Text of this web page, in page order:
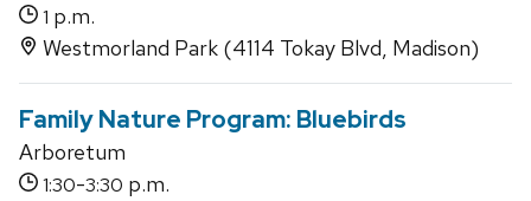
1 p.m.
Westmorland Park (4114 Tokay Blvd, Madison)
Family Nature Program: Bluebirds
Arboretum
1:30-3:30 p.m.